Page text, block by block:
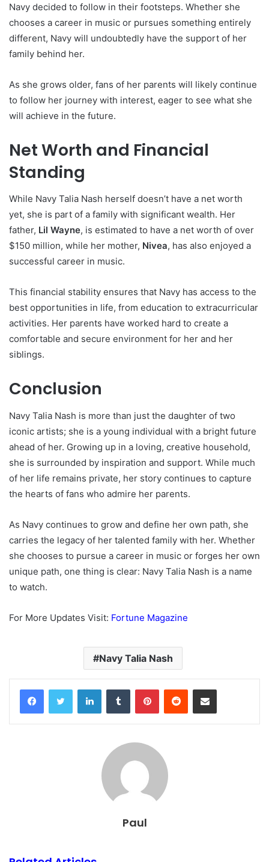
Navy decided to follow in their footsteps. Whether she
chooses a career in music or pursues something entirely
different, Navy will undoubtedly have the support of her
family behind her.
As she grows older, fans of her parents will likely continue
to follow her journey with interest, eager to see what she
will achieve in the future.
Net Worth and Financial
Standing
While Navy Talia Nash herself doesn’t have a net worth
yet, she is part of a family with significant wealth. Her
father, Lil Wayne, is estimated to have a net worth of over
$150 million, while her mother, Nivea, has also enjoyed a
successful career in music.
This financial stability ensures that Navy has access to the
best opportunities in life, from education to extracurricular
activities. Her parents have worked hard to create a
comfortable and secure environment for her and her
siblings.
Conclusion
Navy Talia Nash is more than just the daughter of two
iconic artists; she is a young individual with a bright future
ahead of her. Growing up in a loving, creative household,
she is surrounded by inspiration and support. While much
of her life remains private, her story continues to capture
the hearts of fans who admire her parents.
As Navy continues to grow and define her own path, she
carries the legacy of her talented family with her. Whether
she chooses to pursue a career in music or forges her own
unique path, one thing is clear: Navy Talia Nash is a name
to watch.
For More Updates Visit: Fortune Magazine
Navy Talia Nash
FacebookTwitter LinkedInTumblr PinterestReddit Share via Email
Paul